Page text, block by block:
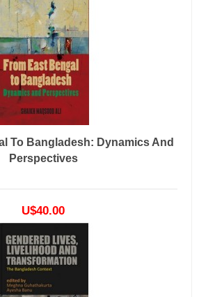
To Bangladesh: Dynamics And
Perspectives
U$40.00